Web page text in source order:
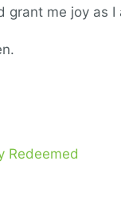
grant me joy as
Redeemed